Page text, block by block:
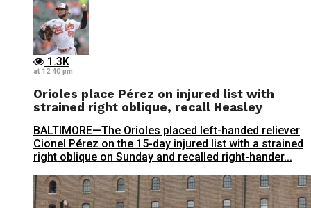
1.3K
at 12:40 pm
Orioles place Pérez on injured list with
strained right oblique, recall Heasley
BALTIMORE—The Orioles placed left-handed reliever
Cionel Pérez on the 15-day injured list with a strained
right oblique on Sunday and recalled right-hander...